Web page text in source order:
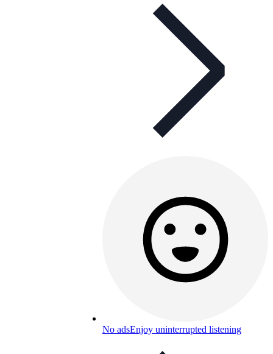
No adsEnjoy uninterrupted listening